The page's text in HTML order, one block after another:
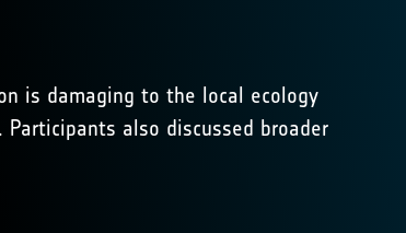
is damaging to the local ecology
also discussed broader